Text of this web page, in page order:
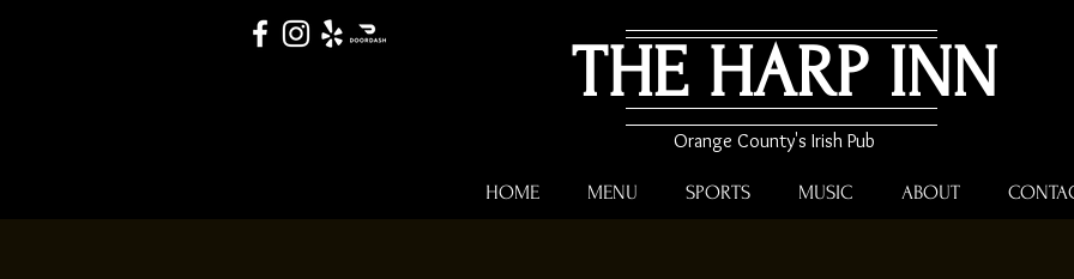
THE HARP INN
Orange County's Irish Pub
HOME MENU SPORTS MUSIC ABOUT